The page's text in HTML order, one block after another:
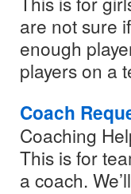
are not sure
enough
players on a
Coach
Coaching
This is for
a coach.